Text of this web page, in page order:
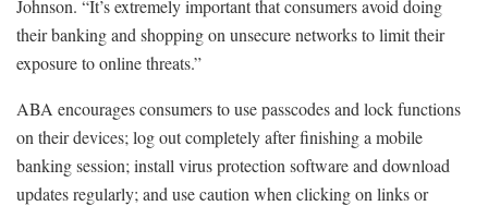
Johnson. “It’s extremely important that consumers avoid doing
their banking and shopping on unsecure networks to limit their
exposure to online threats.”
ABA encourages consumers to use passcodes and lock functions
on their devices; log out completely after finishing a mobile
banking session; install virus protection software and download
updates regularly; and use caution when clicking on links or